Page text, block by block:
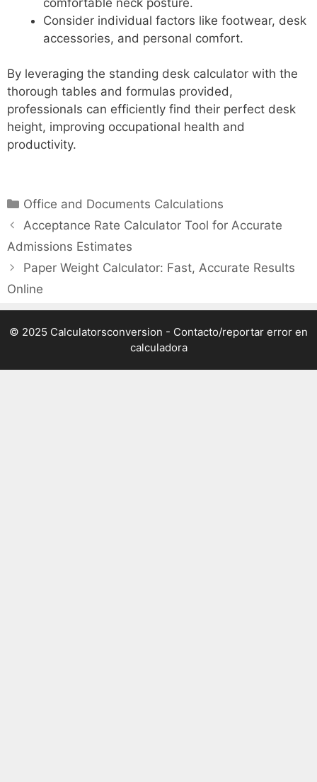
Consider individual factors like footwear, desk
accessories, and personal comfort.
By leveraging the standing desk calculator with the
thorough tables and formulas provided,
professionals can efficiently find their perfect desk
height, improving occupational health and
productivity.
Categories
Office and Documents Calculations
Acceptance Rate Calculator Tool for Accurate
Admissions Estimates
Paper Weight Calculator: Fast, Accurate Results
Online
© 2025 Calculatorsconversion - Contacto/reportar error en
calculadora